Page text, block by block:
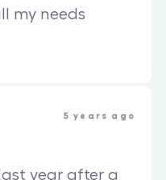
my needs
5 years ago
year after a